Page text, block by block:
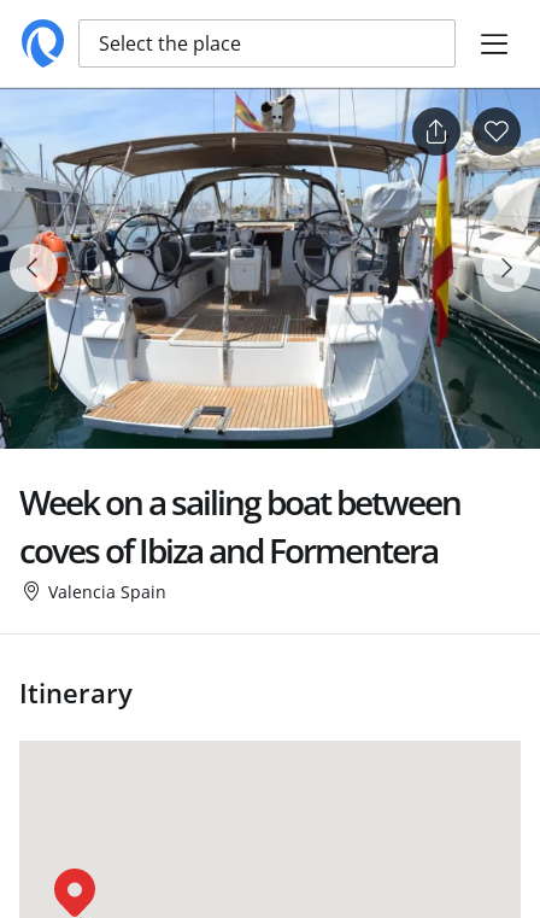
Select the place
Week on a sailing boat between
coves of Ibiza and Formentera
Valencia Spain
Itinerary